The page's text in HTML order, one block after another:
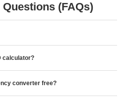
(FAQs)
calculator?
converter free?